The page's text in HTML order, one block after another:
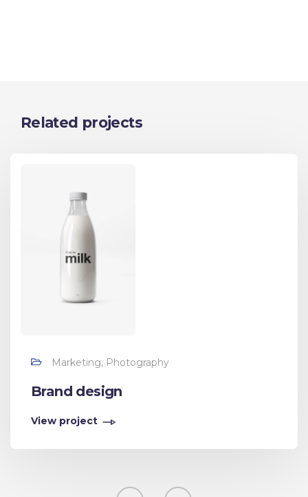
Related projects
Marketing, Photography
Brand design
View project